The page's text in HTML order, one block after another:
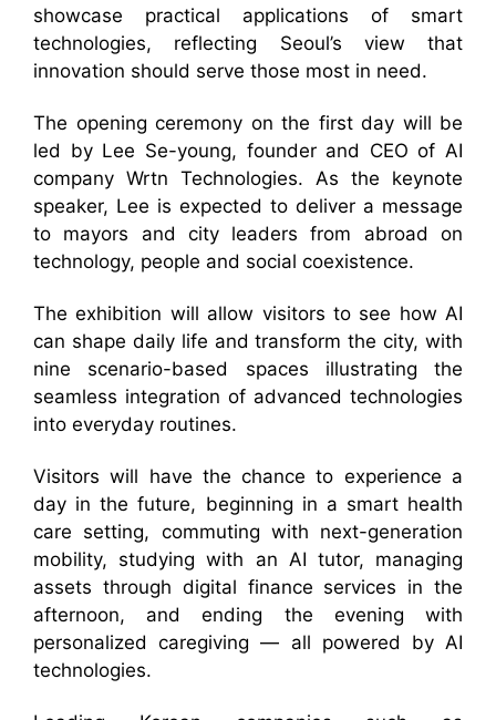
showcase practical applications of smart
technologies, reflecting Seoul’s view that
innovation should serve those most in need.
The opening ceremony on the first day will be
led by Lee Se-young, founder and CEO of AI
company Wrtn Technologies. As the keynote
speaker, Lee is expected to deliver a message
to mayors and city leaders from abroad on
technology, people and social coexistence.
The exhibition will allow visitors to see how AI
can shape daily life and transform the city, with
nine scenario-based spaces illustrating the
seamless integration of advanced technologies
into everyday routines.
Visitors will have the chance to experience a
day in the future, beginning in a smart health
care setting, commuting with next-generation
mobility, studying with an AI tutor, managing
assets through digital finance services in the
afternoon, and ending the evening with
personalized caregiving — all powered by AI
technologies.